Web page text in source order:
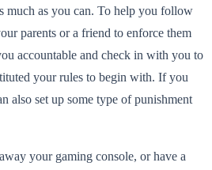
much as you can. To help you follow
parents or a friend to enforce them
accountable and check in with you to
your rules to begin with. If you
also set up some type of punishment
your gaming console, or have a